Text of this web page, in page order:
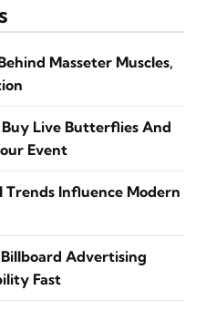
Masseter Muscles,
Live Butterflies And
Event
Trends Influence Modern
Advertising
Fast